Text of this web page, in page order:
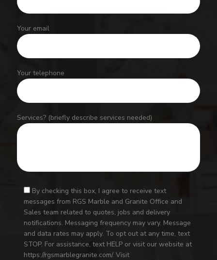
Your email
Your telephone
Services? (briefly describe services needed)
By checking this box, I agree to receive text
messages from RGS Marble and Granite Office and
Sales team related to quotes, jobs and delivery
notifications. Messaging frequency may vary. Message
and data rates may apply. To opt out at any time, text
STOP. For assistance, text HELP or visit our website at
https://rgsmarblegranite.com/. Visit